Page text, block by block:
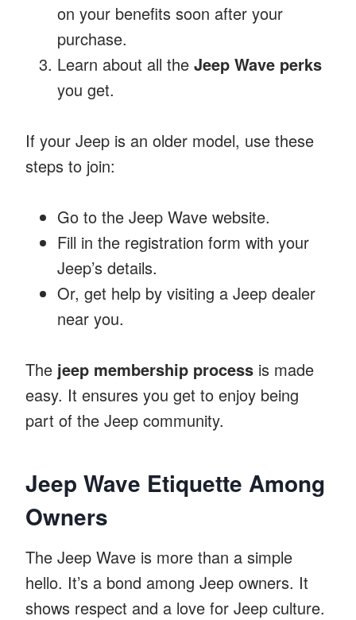
on your benefits soon after your
purchase.
Learn about all the Jeep Wave perks
you get.
If your Jeep is an older model, use these
steps to join:
Go to the Jeep Wave website.
Fill in the registration form with your
Jeep’s details.
Or, get help by visiting a Jeep dealer
near you.
The jeep membership process is made
easy. It ensures you get to enjoy being
part of the Jeep community.
Jeep Wave Etiquette Among
Owners
The Jeep Wave is more than a simple
hello. It’s a bond among Jeep owners. It
shows respect and a love for Jeep culture.